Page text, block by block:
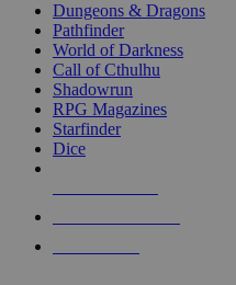
selected
touch
Dungeons & Dragons
Pathfinder
World of Darkness
Call of Cthulhu
Shadowrun
RPG Magazines
Starfinder
Dice